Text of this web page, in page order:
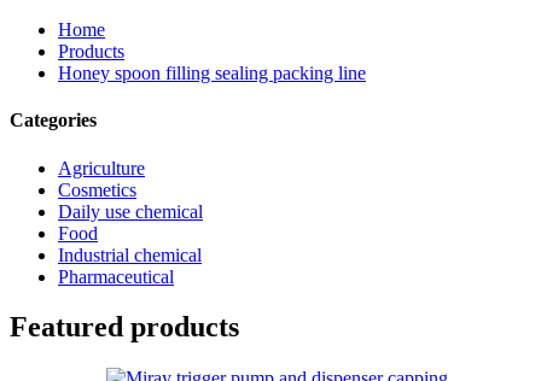
Home
Products
Honey spoon filling sealing packing line
Categories
Agriculture
Cosmetics
Daily use chemical
Food
Industrial chemical
Pharmaceutical
Featured products